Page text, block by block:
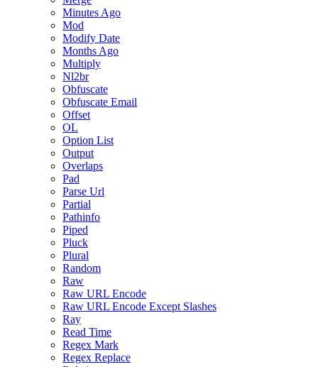
Minutes Ago
Mod
Modify Date
Months Ago
Multiply
Nl2br
Obfuscate
Obfuscate Email
Offset
OL
Option List
Output
Overlaps
Pad
Parse Url
Partial
Pathinfo
Piped
Pluck
Plural
Random
Raw
Raw URL Encode
Raw URL Encode Except Slashes
Ray
Read Time
Regex Mark
Regex Replace